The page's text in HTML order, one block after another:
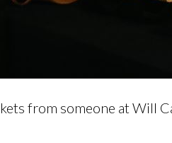
from someone at Will